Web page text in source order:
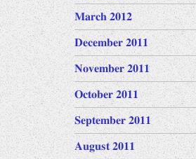
March 2012
December 2011
November 2011
October 2011
September 2011
August 2011